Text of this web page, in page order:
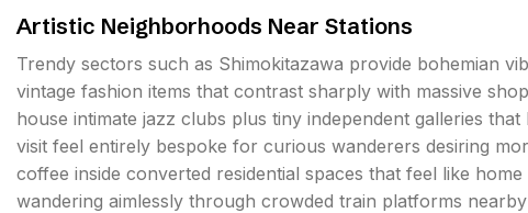
Artistic Neighborhoods Near Stations
Trendy sectors such as Shimokitazawa provide bohemian
vintage fashion items that contrast sharply with massive
house intimate jazz clubs plus tiny independent galleries
visit feel entirely bespoke for curious wanderers desiring
coffee inside converted residential spaces that feel like
wandering aimlessly through crowded train platforms nearby